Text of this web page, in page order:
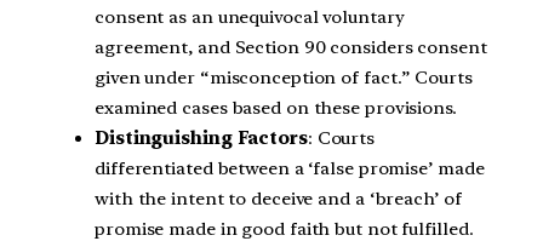
consent as an unequivocal voluntary
agreement, and Section 90 considers consent
given under “misconception of fact.” Courts
examined cases based on these provisions.
Distinguishing Factors: Courts
differentiated between a ‘false promise’ made
with the intent to deceive and a ‘breach’ of
promise made in good faith but not fulfilled.